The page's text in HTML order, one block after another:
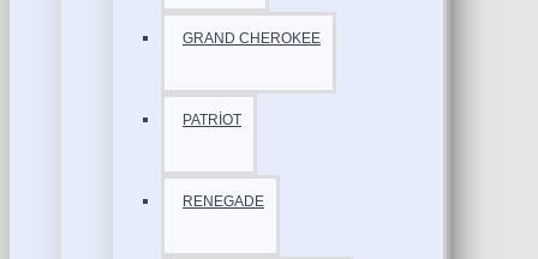
GRAND CHEROKEE
PATRİOT
RENEGADE